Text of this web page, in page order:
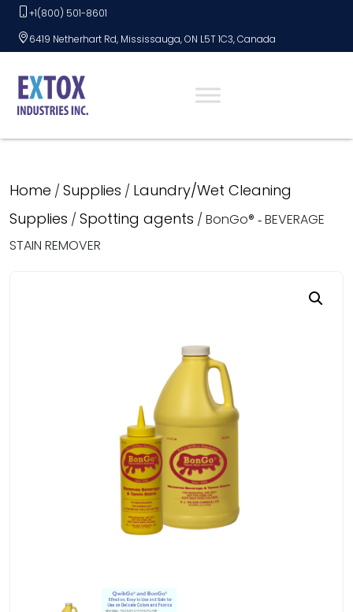
Skip+1(800) 501-8601
6419 Netherhart Rd, Mississauga, ON L5T 1C3, Canada
Home / Supplies / Laundry/Wet Cleaning
Supplies / Spotting agents / BonGo® ‑ BEVERAGE
STAIN REMOVER